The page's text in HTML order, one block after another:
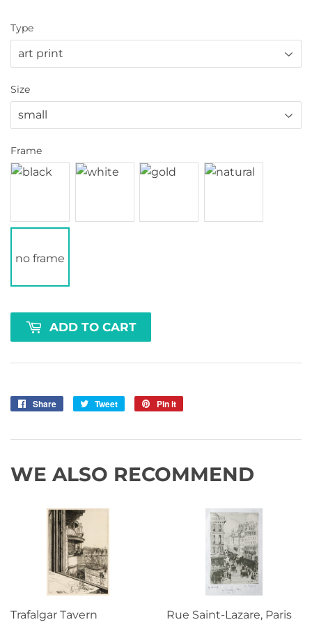
Type
Size
Frame
no frame
ADD TO CART
Share
Share
Tweet
Tweet
Pin it
WE ALSO RECOMMEND
Trafalgar Tavern Rue Saint-Lazare, Paris